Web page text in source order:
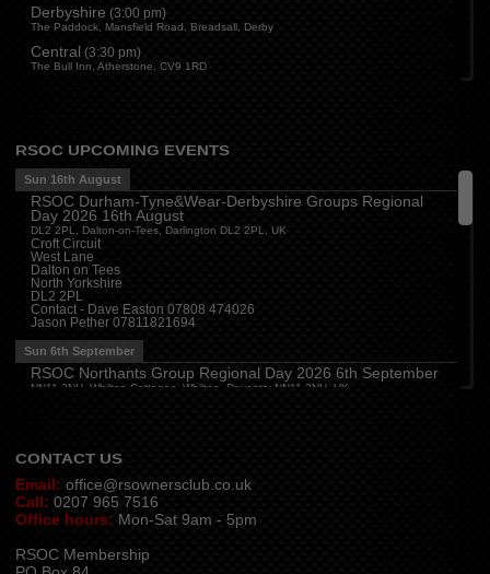
Derbyshire (3:00 pm)
The Paddock, Mansfield Road, Breadsall, Derby
Central (3:30 pm)
The Bull Inn, Atherstone, CV9 1RD
Cleveland(7:00 pm)
Myton House Farm, Ingleby Barwick TS17 0RH
Tue 11th August
Essex(8:00 pm )
The Travellers Joy, London Road, Rayleigh
Wed 12th August
Cheshire(7:30 pm
Juniper Farm - Dining & Carvery, Manchester Rd, Woolston, Warrington WA3 6DR
Cumbria(8:00 pm)
Stoneybeck Inn, Stoneybeck
Thu 13th August
Devon
RSOC UPCOMING EVENTS
Sun 16th August
RSOC Durham-Tyne&Wear-Derbyshire Groups Regional
Day 2026 16th August
DL2 2PL, Dalton-on-Tees, Darlington DL2 2PL, UK
Croft Circuit
West Lane
Dalton on Tees
North Yorkshire
DL2 2PL
Contact - Dave Easton 07808 474026
Jason Pether 07811821694
Sun 6th September
RSOC Northants Group Regional Day 2026 6th September
NN11 2NH, Whilton Cottages, Whilton, Daventry NN11 2NH, UK
CONTACT US
Email: office@rsownersclub.co.uk
Call: 0207 965 7516
Office hours: Mon-Sat 9am - 5pm
RSOC Membership